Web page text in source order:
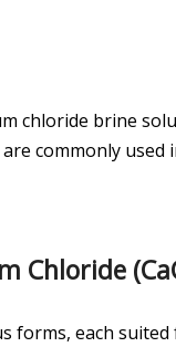
chloride brine
commonly used
Chloride
forms, each